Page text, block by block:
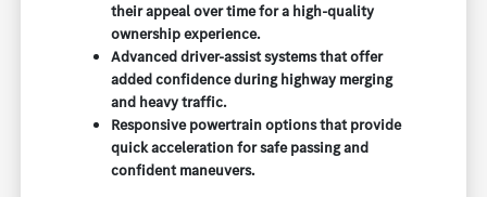
their appeal over time for a high-quality
ownership experience.
Advanced driver-assist systems that offer
added confidence during highway merging
and heavy traffic.
Responsive powertrain options that provide
quick acceleration for safe passing and
confident maneuvers.